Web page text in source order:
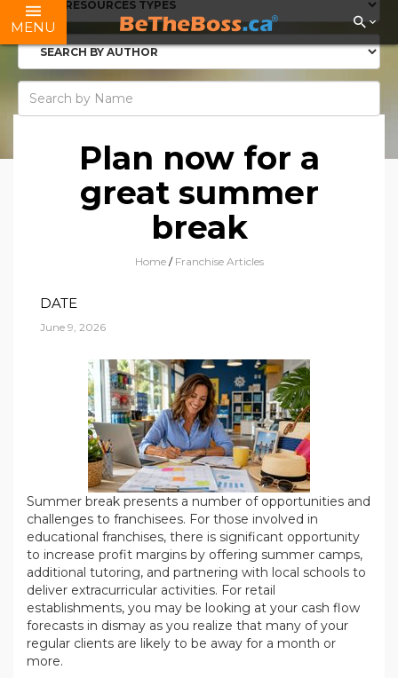
MENU
Plan now for a
great summer
break
Home/ Franchise Articles
DATE
June 9, 2026
Summer break presents a number of opportunities and
challenges to franchisees. For those involved in
educational franchises, there is significant opportunity
to increase profit margins by offering summer camps,
additional tutoring, and partnering with local schools to
deliver extracurricular activities. For retail
establishments, you may be looking at your cash flow
forecasts in dismay as you realize that many of your
regular clients are likely to be away for a month or
more.